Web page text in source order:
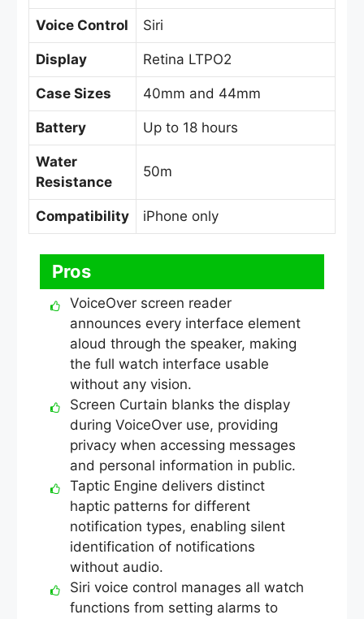
Voice Control Siri
Display Retina LTPO2
Case Sizes 40mm and 44mm
Battery Up to 18 hours
Water
Resistance
50m
Compatibility iPhone only
Pros
VoiceOver screen reader
announces every interface element
aloud through the speaker, making
the full watch interface usable
without any vision.
Screen Curtain blanks the display
during VoiceOver use, providing
privacy when accessing messages
and personal information in public.
Taptic Engine delivers distinct
haptic patterns for different
notification types, enabling silent
identification of notifications
without audio.
Siri voice control manages all watch
functions from setting alarms to